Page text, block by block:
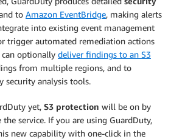
to Amazon EventBridge, making alerts
into existing event management
trigger automated remediation actions
can optionally deliver findings to an S3
from multiple regions, and to
analysis tools.
yet, S3 protection will be on by
service. If you are using GuardDuty,
new capability with one-click in the